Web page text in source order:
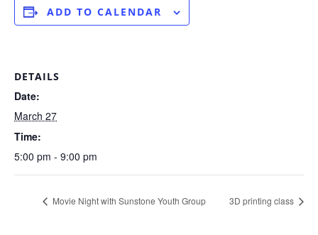
ADD TO CALENDAR
DETAILS
Date:
March 27
Time:
5:00 pm - 9:00 pm
Movie Night with Sunstone Youth Group 3D printing class